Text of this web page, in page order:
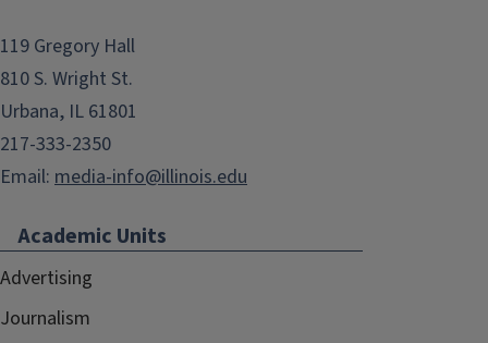
119 Gregory Hall
810 S. Wright St.
Urbana, IL 61801
217-333-2350
Email: media-info@illinois.edu
Academic Units
Advertising
Journalism